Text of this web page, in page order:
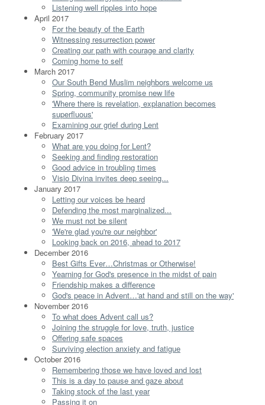
Listening well ripples into hope
April 2017
For the beauty of the Earth
Witnessing resurrection power
Creating our path with courage and clarity
Coming home to self
March 2017
Our South Bend Muslim neighbors welcome us
Spring, community promise new life
'Where there is revelation, explanation becomes
superfluous'
Examining our grief during Lent
February 2017
What are you doing for Lent?
Seeking and finding restoration
Good advice in troubling times
Visio Divina invites deep seeing...
January 2017
Letting our voices be heard
Defending the most marginalized...
We must not be silent
'We're glad you're our neighbor'
Looking back on 2016, ahead to 2017
December 2016
Best Gifts Ever…Christmas or Otherwise!
Yearning for God's presence in the midst of pain
Friendship makes a difference
God's peace in Advent…'at hand and still on the way'
November 2016
To what does Advent call us?
Joining the struggle for love, truth, justice
Offering safe spaces
Surviving election anxiety and fatigue
October 2016
Remembering those we have loved and lost
This is a day to pause and gaze about
Taking stock of the last year
Passing it on